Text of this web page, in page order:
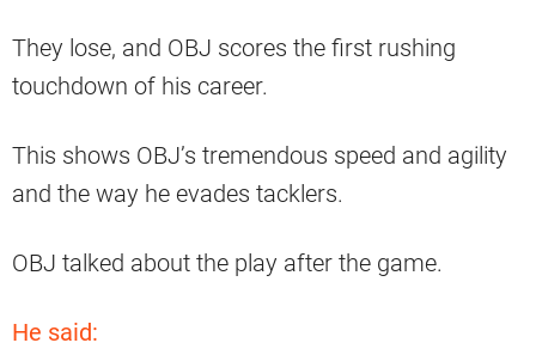
They lose, and OBJ scores the first rushing
touchdown of his career.
This shows OBJ’s tremendous speed and agility
and the way he evades tacklers.
OBJ talked about the play after the game.
He said: